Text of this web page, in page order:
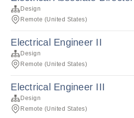
Design
Remote (United States)
Electrical Engineer II
Design
Remote (United States)
Electrical Engineer III
Design
Remote (United States)